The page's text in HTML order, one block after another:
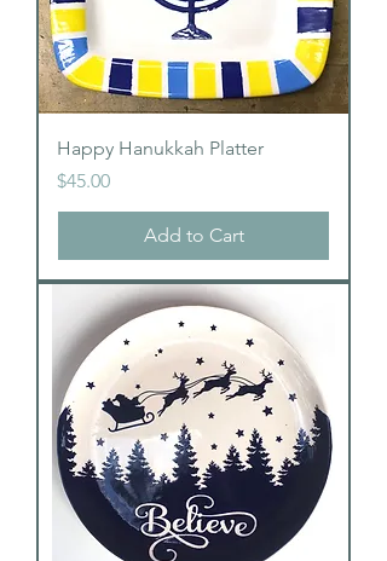
Happy Hanukkah Platter
Price
$45.00
Add to Cart